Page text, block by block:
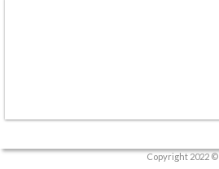
Copyright 2022 ©